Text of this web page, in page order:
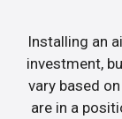
Installing an
investment,
vary based
are in a